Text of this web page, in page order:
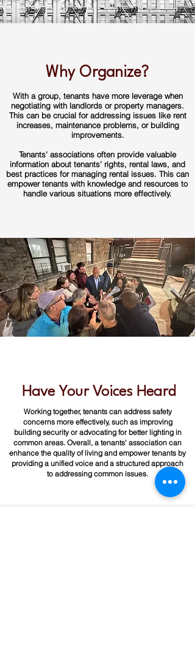
Why Organize?
With a group, tenants have more leverage when
negotiating with landlords or property managers.
This can be crucial for addressing issues like rent
increases, maintenance problems, or building
improvements.
Tenants' associations often provide valuable
information about tenants' rights, rental laws, and
best practices for managing rental issues. This can
empower tenants with knowledge and resources to
handle various situations more effectively.
Have Your Voices Heard
Working together, tenants can address safety
concerns more effectively, such as improving
building security or advocating for better lighting in
common areas.​ Overall, a tenants' association can
enhance the quality of living and empower tenants by
providing a unified voice and a structured approach
to addressing common issues.